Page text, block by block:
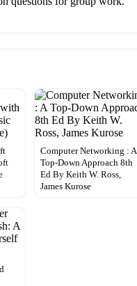
Computer Networking : A
Top-Down Approach 8th
Ed By Keith W. Ross,
James Kurose